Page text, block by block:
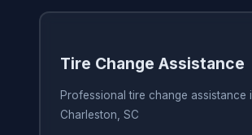
Tire Change Assistance
Professional tire change assistance
Charleston, SC